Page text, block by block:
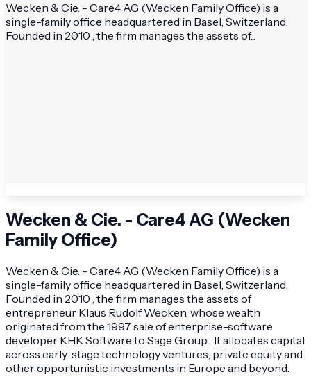
Wecken & Cie. - Care4 AG (Wecken Family Office) is a
single-family office headquartered in Basel, Switzerland.
Founded in 2010 , the firm manages the assets of...
Wecken & Cie. - Care4 AG (Wecken
Family Office)
Wecken & Cie. - Care4 AG (Wecken Family Office) is a
single-family office headquartered in Basel, Switzerland.
Founded in 2010 , the firm manages the assets of
entrepreneur Klaus Rudolf Wecken, whose wealth
originated from the 1997 sale of enterprise-software
developer KHK Software to Sage Group . It allocates capital
across early-stage technology ventures, private equity and
other opportunistic investments in Europe and beyond.